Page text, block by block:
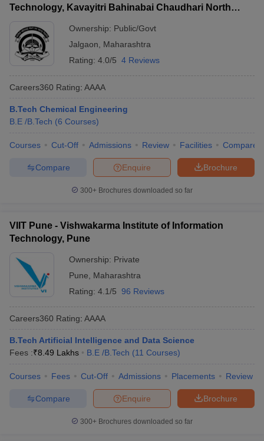
Technology, Kavayitri Bahinabai Chaudhari North
Ownership: Public/Govt
Jalgaon
Maharashtra
Rating: 4.0/5 4 Reviews
Careers360 Rating: AAAA
B.Tech Chemical Engineering
B.E /B.Tech (6 Courses)
Courses Cut-Off Admissions Review Facilities Compare
Brochure
Enquire
Compare
300+ Brochures downloaded so far
VIIT Pune - Vishwakarma Institute of Information
Technology, Pune
Ownership: Private
Pune
Maharashtra
Rating: 4.1/5 96 Reviews
Careers360 Rating: AAAA
B.Tech Artificial Intelligence and Data Science
Fees :₹8.49 Lakhs B.E /B.Tech (11 Courses)
Courses Fees Cut-Off Admissions Placements Review
Brochure
Enquire
Compare
300+ Brochures downloaded so far